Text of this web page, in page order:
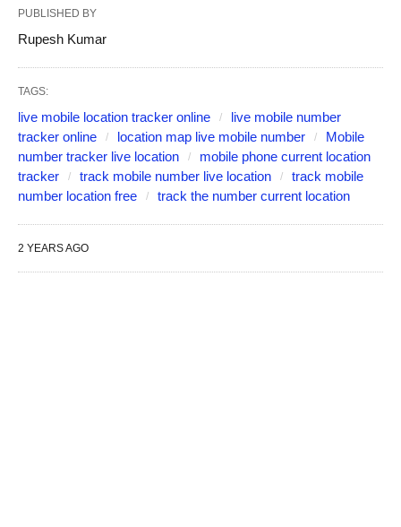
PUBLISHED BY
Rupesh Kumar
TAGS:
live mobile location tracker online
live mobile number
tracker online
location map live mobile number
Mobile
number tracker live location
mobile phone current location
tracker
track mobile number live location
track mobile
number location free
track the number current location
2 YEARS AGO